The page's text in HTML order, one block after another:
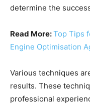
determine the
Read More:Top Tips
Engine Optimisation
Various techniques
results. These
professional